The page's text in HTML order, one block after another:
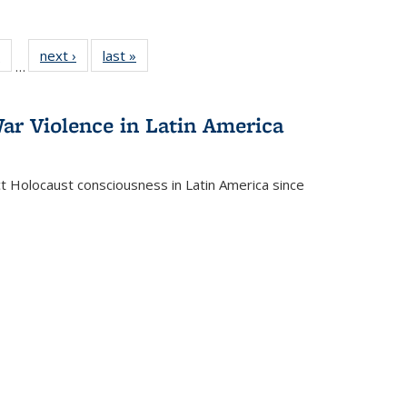
of 22 Full
listing table:
…
next ›
Full listing
table:
last »
Violence in Latin America
consciousness in Latin America since